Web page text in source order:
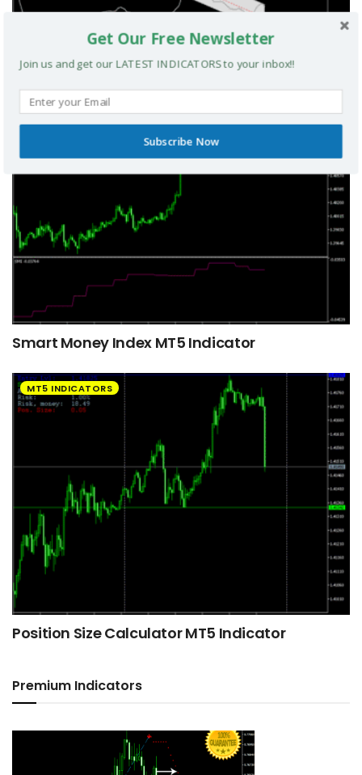
MT5 INDICATORS
Smart Money Index MT5 Indicator
MT5 INDICATORS
Position Size Calculator MT5 Indicator
Premium Indicators
Get Our Free Newsletter
Join us and get our LATEST INDICATORS to your inbox!!
Subscribe Now